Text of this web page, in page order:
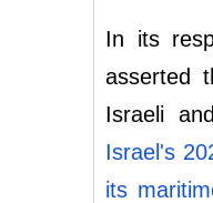
In its
asserted
Israeli
Israel's
its